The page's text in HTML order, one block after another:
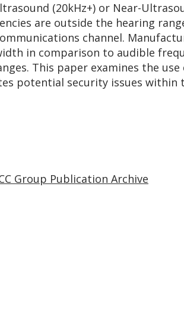
(20kHz+) or Near-
are outside the hearing
channel.
in comparison to audible
This paper examines the
potential security issues within
Group Publication Archive